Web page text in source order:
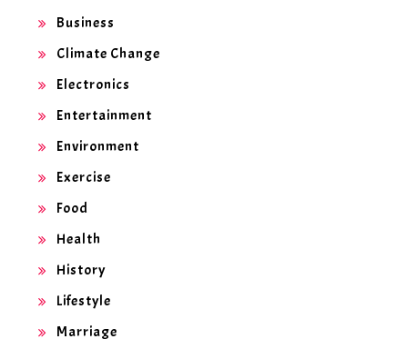
Business
Climate Change
Electronics
Entertainment
Environment
Exercise
Food
Health
History
Lifestyle
Marriage